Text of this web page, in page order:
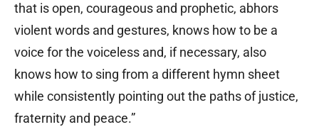
that is open, courageous and prophetic, abhors
violent words and gestures, knows how to be a
voice for the voiceless and, if necessary, also
knows how to sing from a different hymn sheet
while consistently pointing out the paths of justice,
fraternity and peace.”